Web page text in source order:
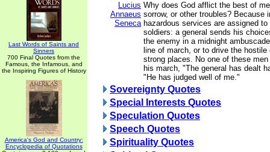
Last Words of Saints and
Sinners
700 Final Quotes from the
Famous, the Infamous, and
the Inspiring Figures of History
America's God and Country:
Encyclopedia of Quotations
Lucius
Annaeus
Seneca
Why does God afflict the best of
sorrow, or other troubles? Because
hazardous services are assigned
soldiers: a general sends his
the enemy in a midnight
line of march, or to drive the
strong places. No one of these
his march, "The general has dealt
"He has judged well of me."
Sovereignty Quotes
Special Interests Quotes
Speculation Quotes
Speech Quotes
Spirituality Quotes